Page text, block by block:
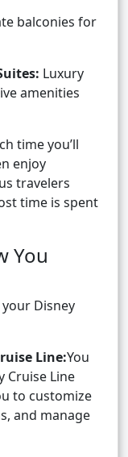
balconies for
Luxury
amenities
time you’ll
enjoy
travelers
time is spent
You
Disney
Line:You
Cruise Line
to customize
and manage